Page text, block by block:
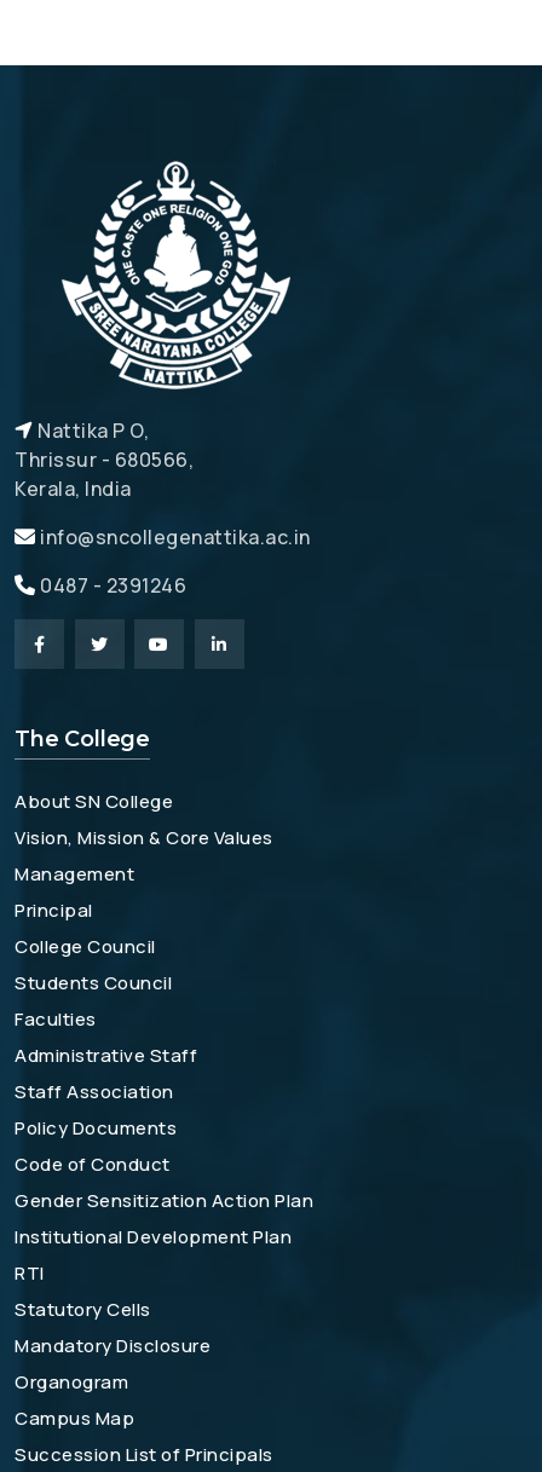
Nattika P O,
Thrissur - 680566,
Kerala, India
info@sncollegenattika.ac.in
0487 - 2391246
The College
About SN College
Vision, Mission & Core Values
Management
Principal
College Council
Students Council
Faculties
Administrative Staff
Staff Association
Policy Documents
Code of Conduct
Gender Sensitization Action Plan
Institutional Development Plan
RTI
Statutory Cells
Mandatory Disclosure
Organogram
Campus Map
Succession List of Principals